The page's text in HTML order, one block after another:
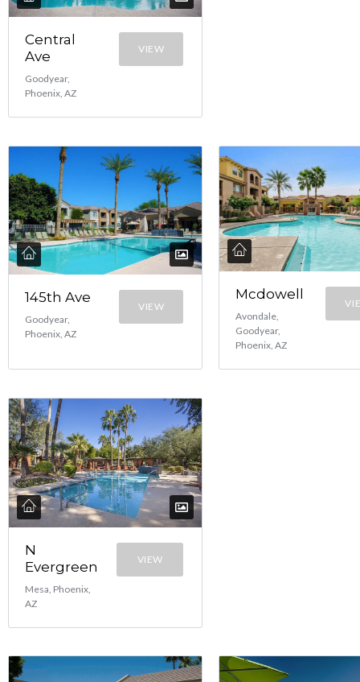
Central
Ave
Goodyear,
Phoenix, AZ
VIEW
145th Ave
Goodyear,
Phoenix, AZ
VIEW
Mcdowell
Avondale,
Goodyear,
Phoenix, AZ
N
Evergreen
Mesa, Phoenix,
AZ
VIEW